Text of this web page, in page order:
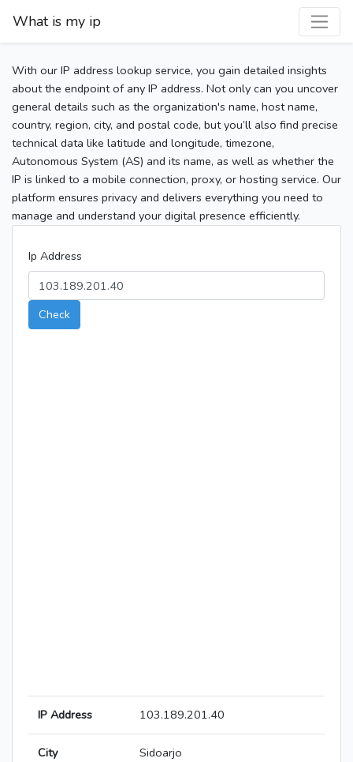
What is my ip
With our IP address lookup service, you gain detailed insights
about the endpoint of any IP address. Not only can you uncover
general details such as the organization's name, host name,
country, region, city, and postal code, but you’ll also find precise
technical data like latitude and longitude, timezone,
Autonomous System (AS) and its name, as well as whether the
IP is linked to a mobile connection, proxy, or hosting service. Our
platform ensures privacy and delivers everything you need to
manage and understand your digital presence efficiently.
Ip Address
Check
IP Address 103.189.201.40
City Sidoarjo